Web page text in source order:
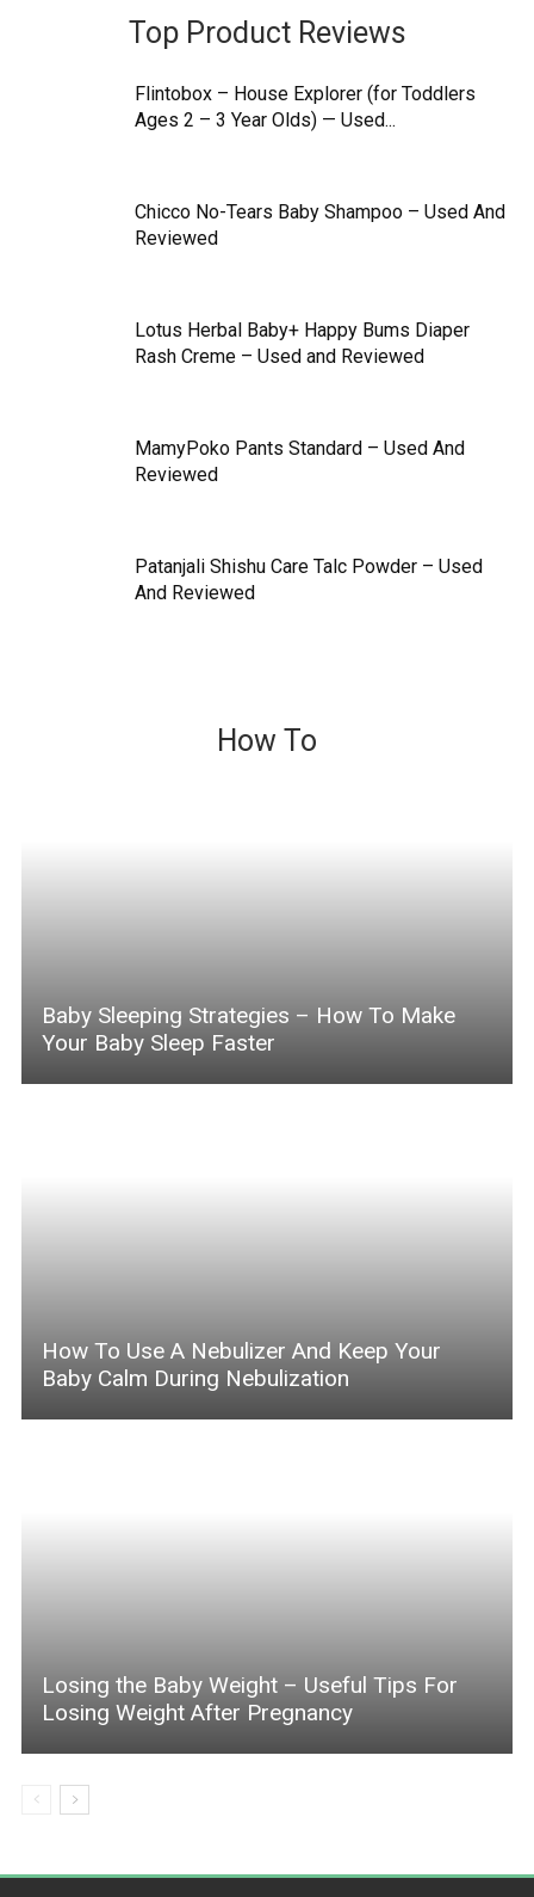
Top Product Reviews
Flintobox – House Explorer (for Toddlers
Ages 2 – 3 Year Olds) — Used...
Chicco No-Tears Baby Shampoo – Used And
Reviewed
Lotus Herbal Baby+ Happy Bums Diaper
Rash Creme – Used and Reviewed
MamyPoko Pants Standard – Used And
Reviewed
Patanjali Shishu Care Talc Powder – Used
And Reviewed
How To
Baby Sleeping Strategies – How To Make
Your Baby Sleep Faster
How To Use A Nebulizer And Keep Your
Baby Calm During Nebulization
Losing the Baby Weight – Useful Tips For
Losing Weight After Pregnancy